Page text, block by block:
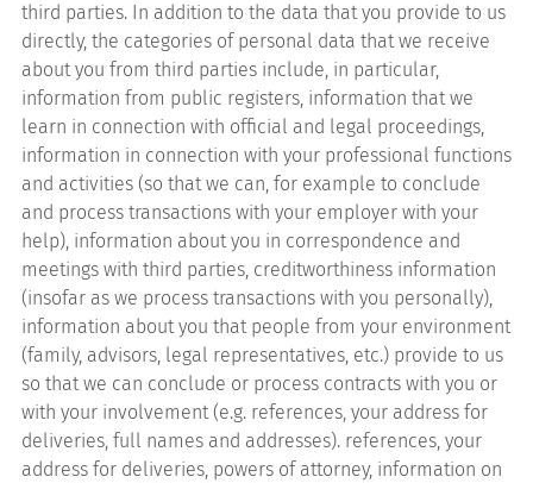
third parties. In addition to the data that you provide to us
directly, the categories of personal data that we receive
about you from third parties include, in particular,
information from public registers, information that we
learn in connection with official and legal proceedings,
information in connection with your professional functions
and activities (so that we can, for example to conclude
and process transactions with your employer with your
help), information about you in correspondence and
meetings with third parties, creditworthiness information
(insofar as we process transactions with you personally),
information about you that people from your environment
(family, advisors, legal representatives, etc.) provide to us
so that we can conclude or process contracts with you or
with your involvement (e.g. references, your address for
deliveries, full names and addresses). references, your
address for deliveries, powers of attorney, information on